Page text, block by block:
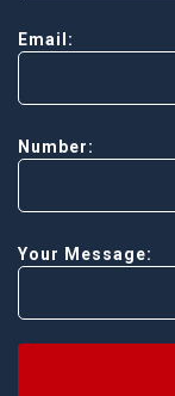
Email:
Number:
Your Message: